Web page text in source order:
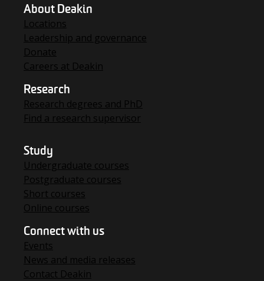
About Deakin
Locations
Leadership and governance
Donate
Careers at Deakin
Research
Research degrees and PhD
Find a research supervisor
Study
Undergraduate courses
Postgraduate courses
Short courses
Online courses
Connect with us
Events
News and media releases
Contact Deakin